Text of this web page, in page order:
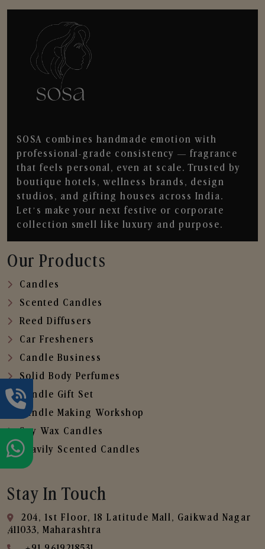
SOSA combines handmade emotion with
professional-grade consistency — fragrance
that feels personal, even at scale. Trusted by
boutique hotels, wellness brands, design
studios, and gifting houses across India.
Let’s make your next festive or corporate
collection smell like luxury and purpose.
Our Products
Candles
Scented Candles
Reed Diffusers
Car Fresheners
Candle Business
Solid Body Perfumes
Candle Gift Set
Candle Making Workshop
Soy Wax Candles
Heavily Scented Candles
Stay In Touch
204, 1st Floor, 18 Latitude Mall, Gaikwad Nagar
,411033, Maharashtra